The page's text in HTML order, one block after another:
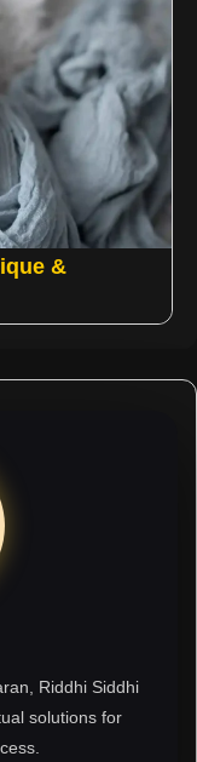
&
Riddhi Siddhi
solutions for